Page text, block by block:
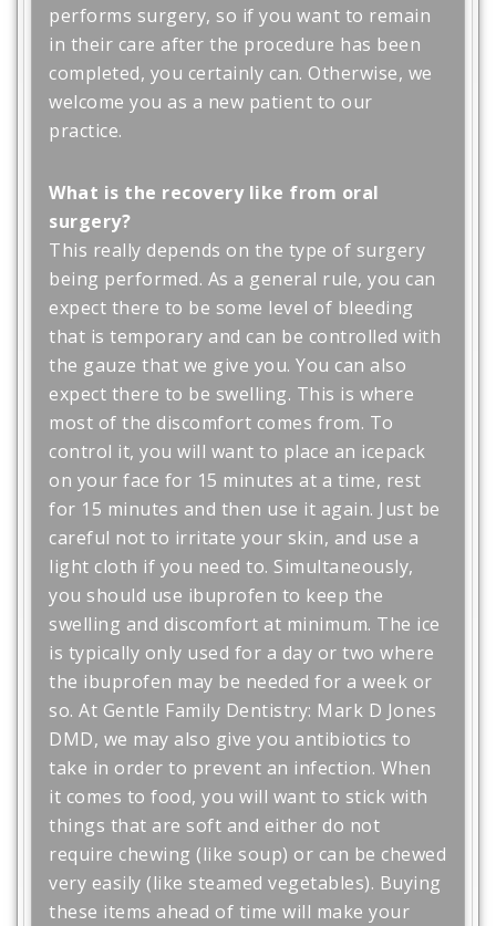
performs surgery, so if you want to remain
in their care after the procedure has been
completed, you certainly can. Otherwise, we
welcome you as a new patient to our
practice.
What is the recovery like from oral
surgery?
This really depends on the type of surgery
being performed. As a general rule, you can
expect there to be some level of bleeding
that is temporary and can be controlled with
the gauze that we give you. You can also
expect there to be swelling. This is where
most of the discomfort comes from. To
control it, you will want to place an icepack
on your face for 15 minutes at a time, rest
for 15 minutes and then use it again. Just be
careful not to irritate your skin, and use a
light cloth if you need to. Simultaneously,
you should use ibuprofen to keep the
swelling and discomfort at minimum. The ice
is typically only used for a day or two where
the ibuprofen may be needed for a week or
so. At Gentle Family Dentistry: Mark D Jones
DMD, we may also give you antibiotics to
take in order to prevent an infection. When
it comes to food, you will want to stick with
things that are soft and either do not
require chewing (like soup) or can be chewed
very easily (like steamed vegetables). Buying
these items ahead of time will make your